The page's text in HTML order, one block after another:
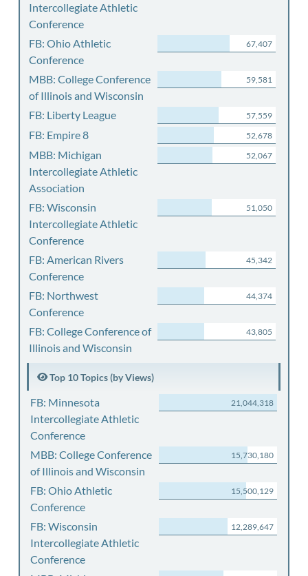
Intercollegiate Athletic
Conference
FB: Ohio Athletic
Conference
67,407
MBB: College Conference
of Illinois and Wisconsin
59,581
FB: Liberty League 57,559
FB: Empire 8 52,678
MBB: Michigan
Intercollegiate Athletic
Association
52,067
FB: Wisconsin
Intercollegiate Athletic
Conference
51,050
FB: American Rivers
Conference
45,342
FB: Northwest
Conference
44,374
FB: College Conference of
Illinois and Wisconsin
43,805
Top 10 Topics (by Views)
FB: Minnesota
Intercollegiate Athletic
Conference
21,044,318
MBB: College Conference
of Illinois and Wisconsin
15,730,180
FB: Ohio Athletic
Conference
15,500,129
FB: Wisconsin
Intercollegiate Athletic
Conference
12,289,647